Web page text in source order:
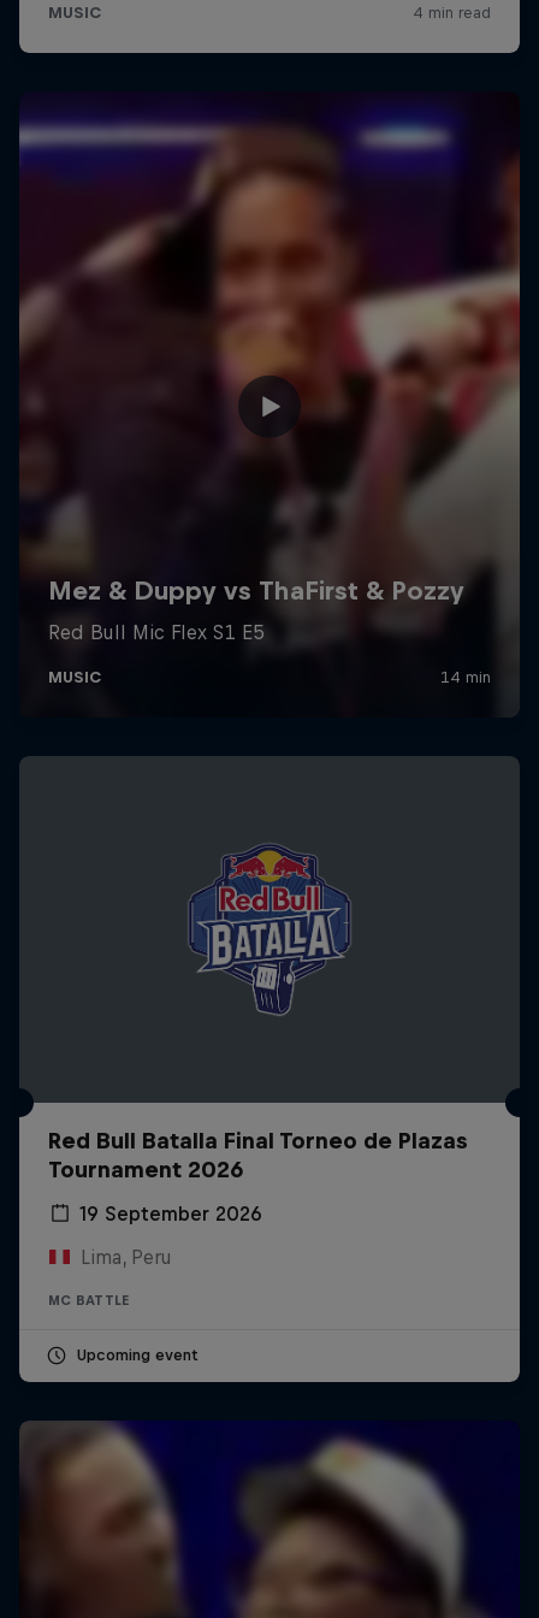
Red Bull Batalla Final Torneo de Plazas
Tournament 2026
19 September 2026
Lima, Peru
MC BATTLE
Upcoming event